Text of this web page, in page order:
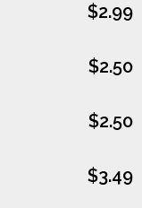
$2.99
$2.50
$2.50
$3.49